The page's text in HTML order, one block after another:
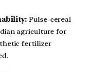
Pulse-cereal
agriculture for
fertilizer